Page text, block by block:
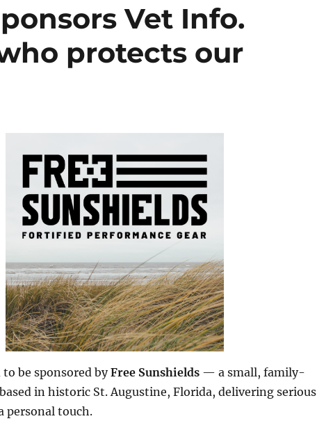
Vet Info.
protects our
be sponsored byFree Sunshields— a small, family-
in historic St. Augustine, Florida, delivering serious
personal touch.